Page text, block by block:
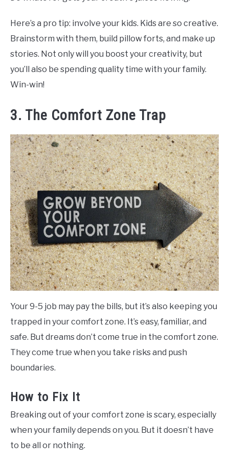
Here’s a pro tip: involve your kids. Kids are so creative.
Brainstorm with them, build pillow forts, and make up
stories. Not only will you boost your creativity, but
you’ll also be spending quality time with your family.
Win-win!
3. The Comfort Zone Trap
Your 9-5 job may pay the bills, but it’s also keeping you
trapped in your comfort zone. It’s easy, familiar, and
safe. But dreams don’t come true in the comfort zone.
They come true when you take risks and push
boundaries.
How to Fix It
Breaking out of your comfort zone is scary, especially
when your family depends on you. But it doesn’t have
to be all or nothing.